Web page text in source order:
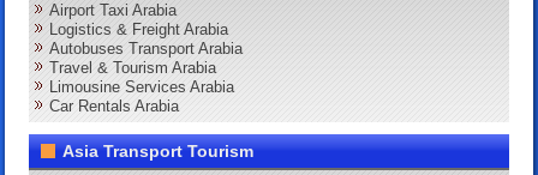
Airport Taxi Arabia
Logistics & Freight Arabia
Autobuses Transport Arabia
Travel & Tourism Arabia
Limousine Services Arabia
Car Rentals Arabia
Asia Transport Tourism